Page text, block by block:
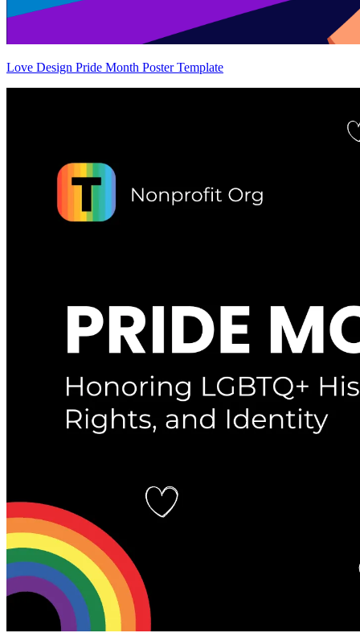
Love Design Pride Month Poster Template